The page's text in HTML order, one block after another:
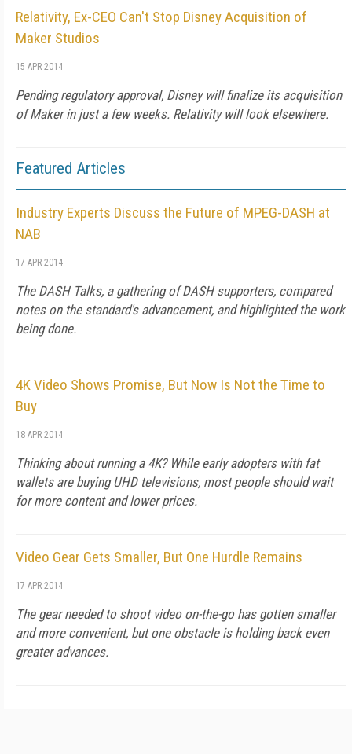
Relativity, Ex-CEO Can't Stop Disney Acquisition of
Maker Studios
15 APR 2014
Pending regulatory approval, Disney will finalize its acquisition
of Maker in just a few weeks. Relativity will look elsewhere.
Featured Articles
Industry Experts Discuss the Future of MPEG-DASH at
NAB
17 APR 2014
The DASH Talks, a gathering of DASH supporters, compared
notes on the standard's advancement, and highlighted the work
being done.
4K Video Shows Promise, But Now Is Not the Time to
Buy
18 APR 2014
Thinking about running a 4K? While early adopters with fat
wallets are buying UHD televisions, most people should wait
for more content and lower prices.
Video Gear Gets Smaller, But One Hurdle Remains
17 APR 2014
The gear needed to shoot video on-the-go has gotten smaller
and more convenient, but one obstacle is holding back even
greater advances.